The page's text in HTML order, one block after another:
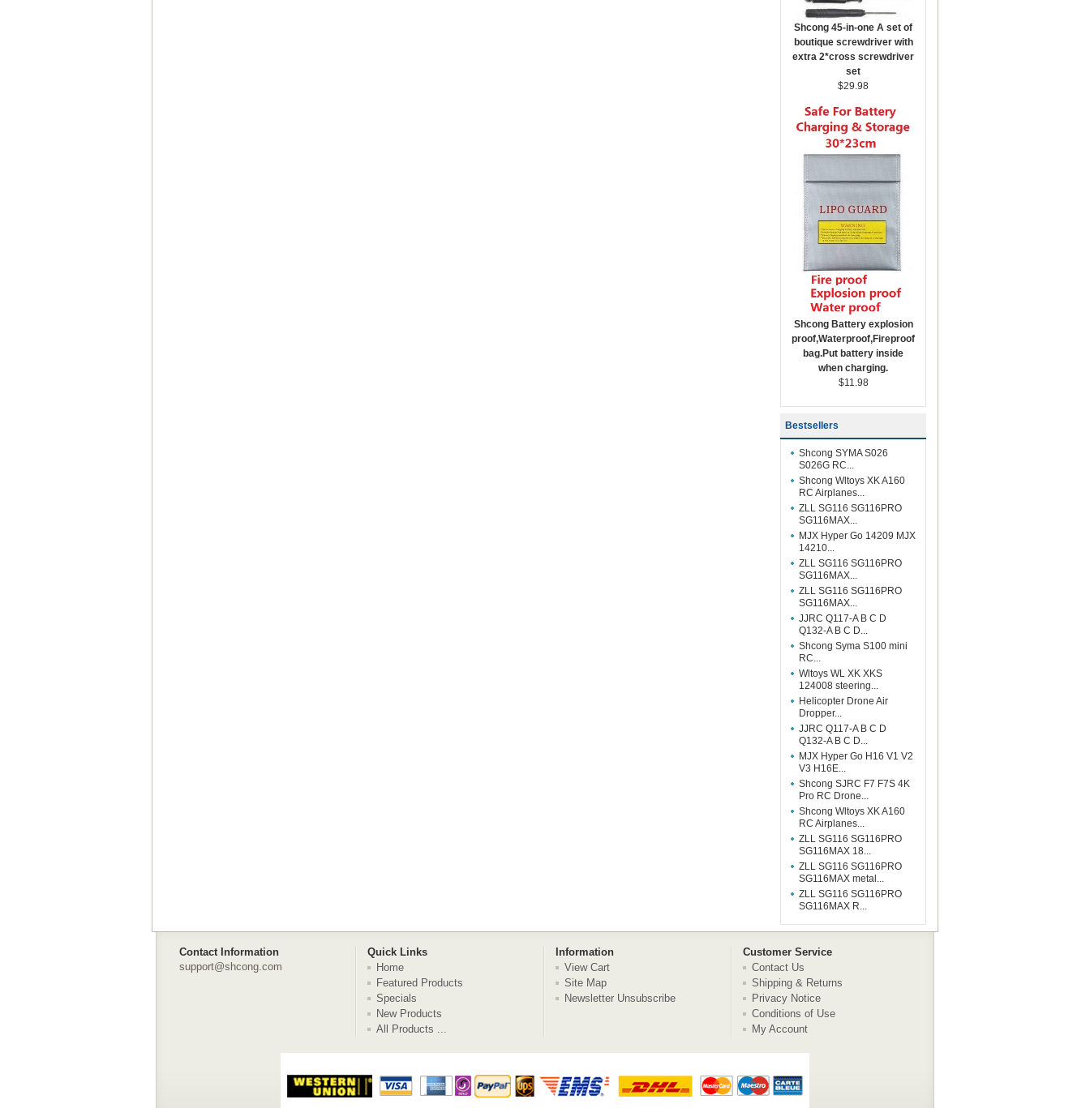
Shcong 45-in-one A set of
boutique screwdriver with
extra 2*cross screwdriver
set
$29.98
Shcong Battery explosion
proof,Waterproof,Fireproof
bag.Put battery inside
when charging.
$11.98
Bestsellers
Shcong SYMA S026
S026G RC...
Shcong Wltoys XK A160
RC Airplanes...
ZLL SG116 SG116PRO
SG116MAX...
MJX Hyper Go 14209 MJX
14210...
ZLL SG116 SG116PRO
SG116MAX...
ZLL SG116 SG116PRO
SG116MAX...
JJRC Q117-A B C D
Q132-A B C D...
Shcong Syma S100 mini
RC...
Wltoys WL XK XKS
124008 steering...
Helicopter Drone Air
Dropper...
JJRC Q117-A B C D
Q132-A B C D...
MJX Hyper Go H16 V1 V2
V3 H16E...
Shcong SJRC F7 F7S 4K
Pro RC Drone...
Shcong Wltoys XK A160
RC Airplanes...
ZLL SG116 SG116PRO
SG116MAX 18...
ZLL SG116 SG116PRO
SG116MAX metal...
ZLL SG116 SG116PRO
SG116MAX R...
Contact Information Quick Links Information
Customer Service
support@shcong.com
Home
Featured Products
Specials
New Products
All Products ...
View Cart
Site Map
Newsletter Unsubscribe
Contact Us
Shipping & Returns
Privacy Notice
Conditions of Use
My Account